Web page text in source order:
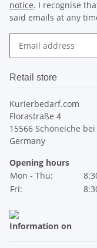
notice. I recognise
said emails at any
Retail store
Kurierbedarf.com
Florastraße 4
15566 Schöneiche
Germany
Opening hours
Mon - Thu:
Fri:
Information on